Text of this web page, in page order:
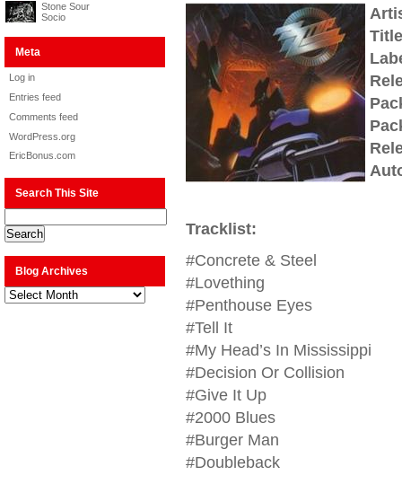
Stone Sour
Socio
Meta
Log in
Entries feed
Comments feed
WordPress.org
EricBonus.com
Search This Site
Blog Archives
Blog
Archives
Tracklist:
#Concrete & Steel
#Lovething
#Penthouse Eyes
#Tell It
#My Head’s In Mississippi
#Decision Or Collision
#Give It Up
#2000 Blues
#Burger Man
#Doubleback